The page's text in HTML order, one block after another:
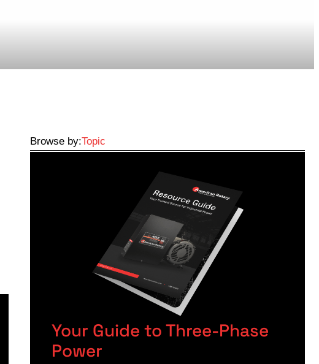
Browse by:Topic
Your Guide to Three-Phase
Power